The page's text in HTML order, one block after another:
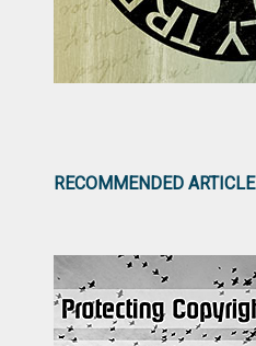
RECOMMENDED ARTICLE